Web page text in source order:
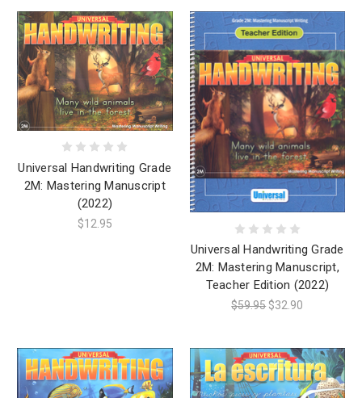
Universal Handwriting Grade
2M: Mastering Manuscript
(2022)
$12.95
Universal Handwriting Grade
2M: Mastering Manuscript,
Teacher Edition (2022)
$59.95 $32.90